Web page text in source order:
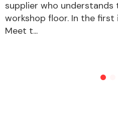
supplier who
workshop floor. In the
Meet t...